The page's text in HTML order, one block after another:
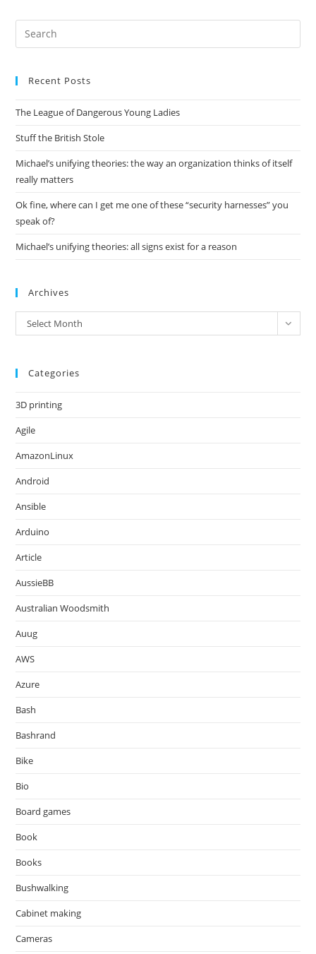
Recent Posts
The League of Dangerous Young Ladies
Stuff the British Stole
Michael’s unifying theories: the way an organization thinks of itself
really matters
Ok fine, where can I get me one of these “security harnesses” you
speak of?
Michael’s unifying theories: all signs exist for a reason
Archives
Archives
Select Month
Categories
3D printing
Agile
AmazonLinux
Android
Ansible
Arduino
Article
AussieBB
Australian Woodsmith
Auug
AWS
Azure
Bash
Bashrand
Bike
Bio
Board games
Book
Books
Bushwalking
Cabinet making
Cameras